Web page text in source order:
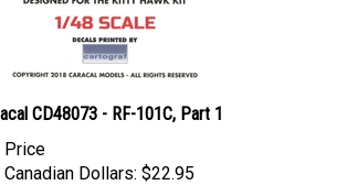
Canadian Dollars: